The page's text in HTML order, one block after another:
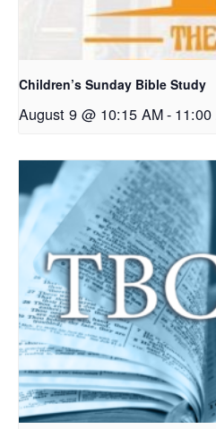
Children’s Sunday Bible Study
August 9 @ 10:15 AM- 11:00